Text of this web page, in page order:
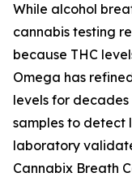
While alcohol
cannabis testing
because THC
Omega has
levels for
samples to detect
laboratory
Cannabix Breath